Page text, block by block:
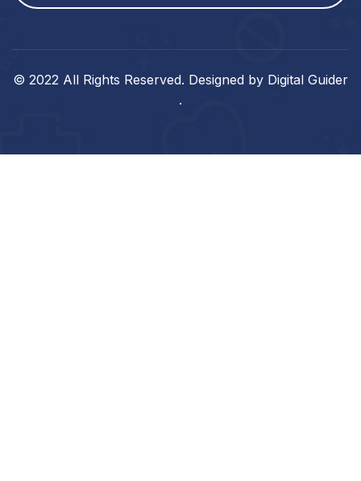
© 2022 All Rights Reserved. Designed by Digital Guider
.